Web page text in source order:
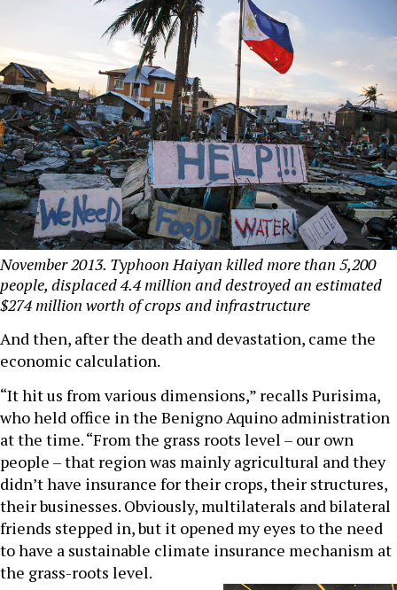
November 2013. Typhoon Haiyan killed more than 5,200
people, displaced 4.4 million and destroyed an estimated
$274 million worth of crops and infrastructure
And then, after the death and devastation, came the
economic calculation.
“It hit us from various dimensions,” recalls Purisima,
who held office in the Benigno Aquino administration
at the time. “From the grass roots level – our own
people – that region was mainly agricultural and they
didn’t have insurance for their crops, their structures,
their businesses. Obviously, multilaterals and bilateral
friends stepped in, but it opened my eyes to the need
to have a sustainable climate insurance mechanism at
the grass-roots level.